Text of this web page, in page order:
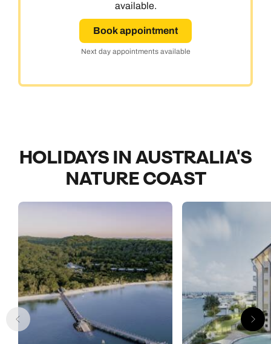
available.
Book appointment
Next day appointments available
HOLIDAYS IN AUSTRALIA'S
NATURE COAST